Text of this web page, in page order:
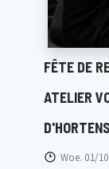
FÊTE DE
ATELIER
Woe. 01/